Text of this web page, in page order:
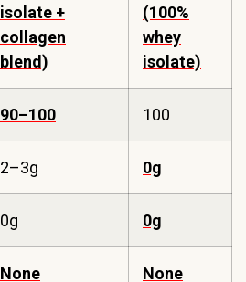
isolate +
collagen
blend)
(100%
whey
isolate)
90–100 100
2–3g 0g
0g 0g
None None